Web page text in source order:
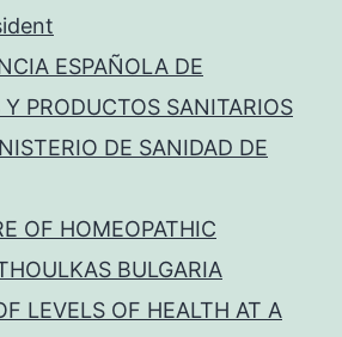
ESPAÑOLA DE
PRODUCTOS SANITARIOS
DE SANIDAD DE
OF HOMEOPATHIC
BULGARIA
LEVELS OF HEALTH AT A